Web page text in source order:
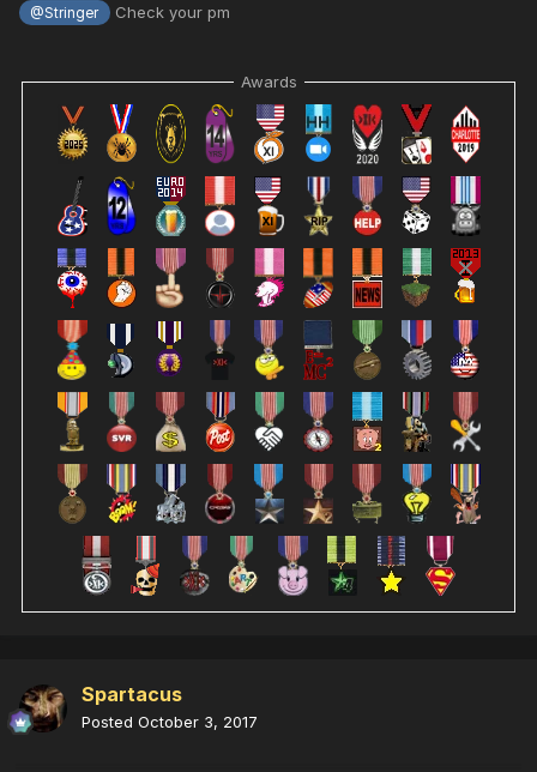
@Stringer Check your pm
Awards
Spartacus
Posted October 3, 2017